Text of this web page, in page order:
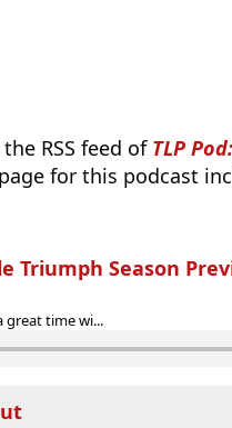
RSS feed of TLP
for this podcast
Triumph Season
great time wi...